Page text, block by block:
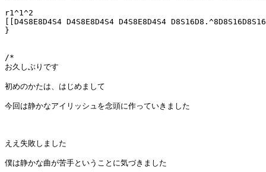
r1^1^2
[[D4S8E8D4S4 D4S8E8D4S4 D4S8E8D4S4
}
/*
お久しぶりです
初めのかたは、はじめまして
今回は静かなアイリッシュを念頭に作っていきました
ええ失敗しました
僕は静かな曲が苦手ということに気づきました